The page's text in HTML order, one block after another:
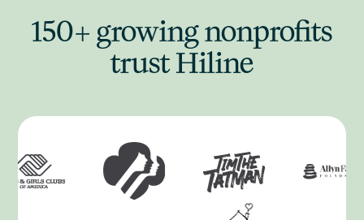
150+ growing nonprofits
trust Hiline